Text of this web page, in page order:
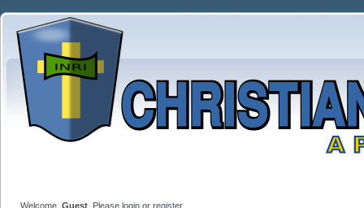
Welcome, Guest . Please login or register.